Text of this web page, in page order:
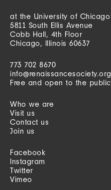
at the University of Chicago
5811 South Ellis Avenue
Cobb Hall, 4th Floor
Chicago, Illinois 60637
773 702 8670
info@renaissancesociety.org
Free and open to the public
Who we are
Visit us
Contact us
Join us
Facebook
Instagram
Twitter
Vimeo